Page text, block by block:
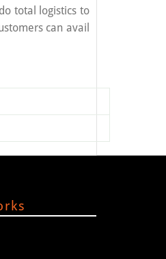
total logistics to
can avail